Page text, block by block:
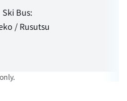
Ski Bus:
/ Rusutsu